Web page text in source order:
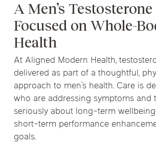
A Men’s
Focused on Whole-
Health
At Aligned Modern Health,
delivered as part of a thoughtful,
approach to men’s health. Care is
who are addressing symptoms and
seriously about long-term
short-term performance
goals.